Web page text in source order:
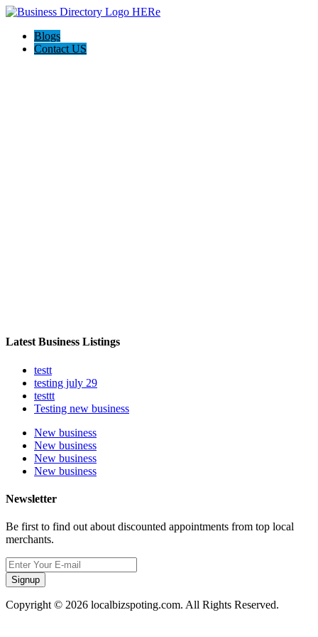
Blogs
Contact US
Latest Business Listings
testt
testing july 29
testtt
Testing new business
New business
New business
New business
New business
Newsletter
Be first to find out about discounted appointments from top local
merchants.
Signup
Copyright © 2026 localbizspoting.com. All Rights Reserved.